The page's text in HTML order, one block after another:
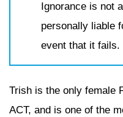
Ignorance is not
personally liable
event that it fails.
Trish is the only female
ACT, and is one of the